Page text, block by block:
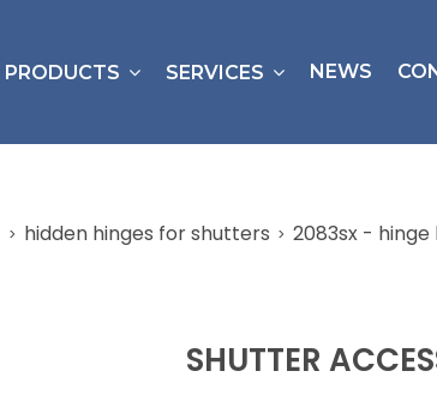
PRODUCTS SERVICES NEWS
hidden hinges for shutters
2083sx -
SHUTTER